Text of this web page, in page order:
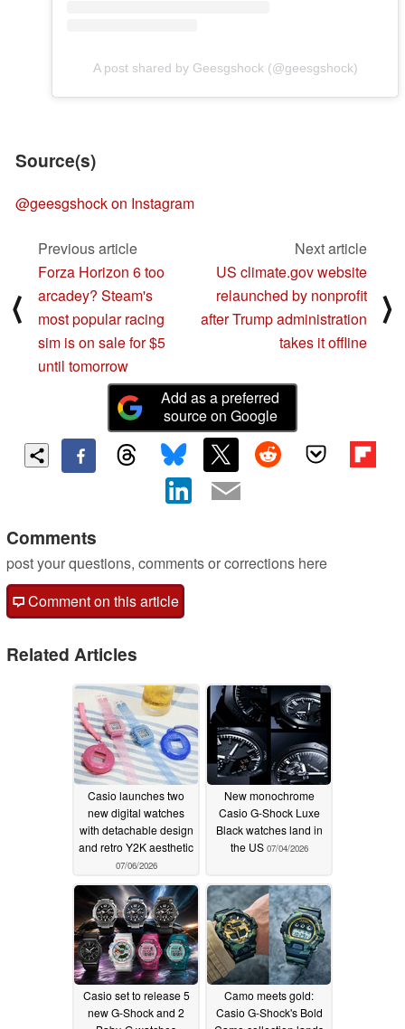
A post shared by Geesgshock (@geesgshock)
Source(s)
@geesgshock on Instagram
⟨
Previous article
Forza Horizon 6 too
arcadey? Steam's
most popular racing
sim is on sale for $5
until tomorrow
Next article
US climate.gov website
relaunched by nonprofit
after Trump administration
takes it offline
⟩
Add as a preferred
source on Google
Comments
post your questions, comments or corrections here
Comment on this article
Related Articles
Casio launches two
new digital watches
with detachable design
and retro Y2K aesthetic
07/06/2026
New monochrome
Casio G-Shock Luxe
Black watches land in
the US 07/04/2026
Casio set to release 5
new G-Shock and 2
Camo meets gold:
Casio G-Shock's Bold